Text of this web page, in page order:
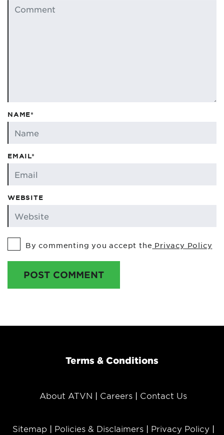
NAME*
EMAIL*
WEBSITE
By commenting you accept the Privacy Policy
POST COMMENT
Terms & Conditions
About ATVN Careers Contact Us
Sitemap Policies & Disclaimers Privacy Policy